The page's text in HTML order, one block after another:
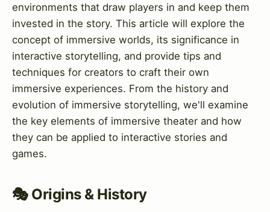
environments that draw players in and keep them
invested in the story. This article will explore the
concept of immersive worlds, its significance in
interactive storytelling, and provide tips and
techniques for creators to craft their own
immersive experiences. From the history and
evolution of immersive storytelling, we'll examine
the key elements of immersive theater and how
they can be applied to interactive stories and
games.
🎭 Origins & History